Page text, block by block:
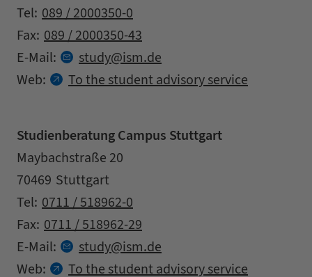
Contact details
Tel: 089 / 2000350-0
Fax: 089 / 2000350-43
E-Mail:
study at
ism.de
Web:
To the student advisory service
Studienberatung Campus Stuttgart
Address
Street
Maybachstraße 20
Zipcode
70469
City
Stuttgart
Contact details
Tel: 0711 / 518962-0
Fax: 0711 / 518962-29
E-Mail:
study at
ism.de
Web:
To the student advisory service